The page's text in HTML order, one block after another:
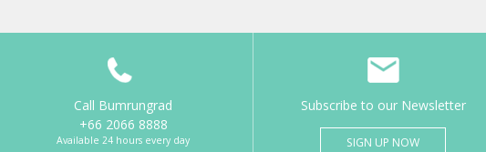
Call Bumrungrad
+66 2066 8888
Available 24 hours every day
Subscribe to our Newsletter
SIGN UP NOW